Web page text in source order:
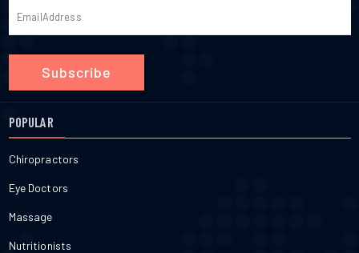
Subscribe
POPULAR
Chiropractors
Eye Doctors
Massage
Nutritionists